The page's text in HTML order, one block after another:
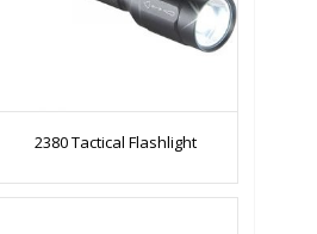
2380 Tactical Flashlight